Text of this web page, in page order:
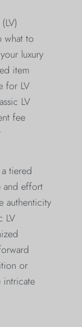
what to
luxury
item
for LV
LV
fee
tiered
and effort
authenticity
LV
or
intricate